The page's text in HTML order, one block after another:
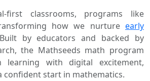
first classrooms, programs like
how we nurture early
by educators and backed by
the Mathseeds math program
learning with digital excitement,
confident start in mathematics.